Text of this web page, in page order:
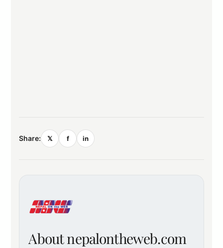
Share: 𝕏 f in
About nepalontheweb.com